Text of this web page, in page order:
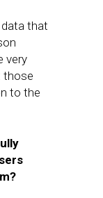
data that
very
those
to the